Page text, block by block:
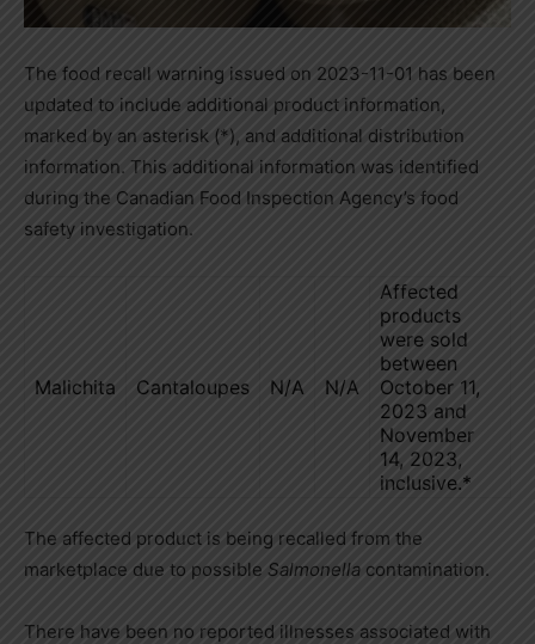
The food recall warning issued on 2023-11-01 has been
updated to include additional product information,
marked by an asterisk (*), and additional distribution
information. This additional information was identified
during the Canadian Food Inspection Agency’s food
safety investigation.
Malichita Cantaloupes N/A N/A
Affected
products
were sold
between
October 11,
2023 and
November
14, 2023,
inclusive.*
The affected product is being recalled from the
marketplace due to possible Salmonella contamination.
There have been no reported illnesses associated with